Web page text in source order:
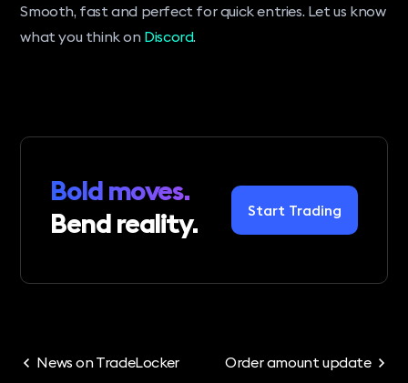
Smooth, fast and perfect for quick entries. Let us know
what you think on Discord.
Bold moves.
Bend reality.
Start Trading
News on TradeLocker Order amount update